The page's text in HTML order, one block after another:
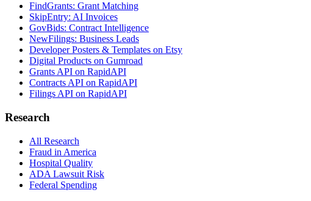
FindGrants: Grant Matching
SkipEntry: AI Invoices
GovBids: Contract Intelligence
NewFilings: Business Leads
Developer Posters & Templates on Etsy
Digital Products on Gumroad
Grants API on RapidAPI
Contracts API on RapidAPI
Filings API on RapidAPI
Research
All Research
Fraud in America
Hospital Quality
ADA Lawsuit Risk
Federal Spending